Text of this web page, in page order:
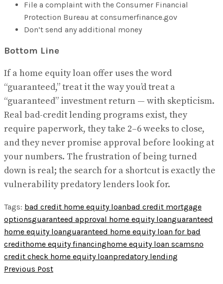
File a complaint with the Consumer Financial
Protection Bureau at consumerfinance.gov
Don’t send any additional money
Bottom Line
If a home equity loan offer uses the word
“guaranteed,” treat it the way you’d treat a
“guaranteed” investment return — with skepticism.
Real bad-credit lending programs exist, they
require paperwork, they take 2–6 weeks to close,
and they never promise approval before looking at
your numbers. The frustration of being turned
down is real; the search for a shortcut is exactly the
vulnerability predatory lenders look for.
Tags: bad credit home equity loanbad credit mortgage
optionsguaranteed approval home equity loanguaranteed
home equity loanguaranteed home equity loan for bad
credithome equity financinghome equity loan scamsno
credit check home equity loanpredatory lending
Previous Post